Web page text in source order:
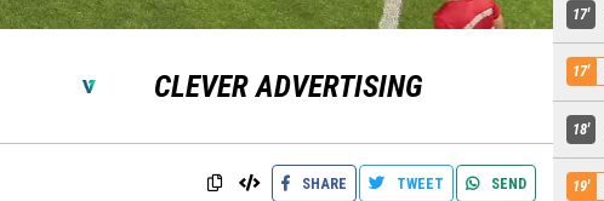
settings edit
CLEVER ADVERTISING
SHARE TWEET SEND
17'
17'
18'
19'